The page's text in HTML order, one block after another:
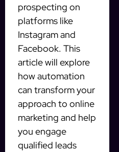
prospecting on
platforms like
Instagram and
Facebook. This
article will explore
how automation
can transform your
approach to online
marketing and help
you engage
qualified leads